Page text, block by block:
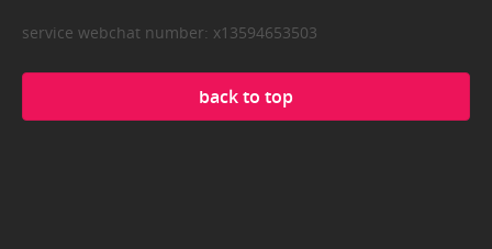
service webchat number: x13594653503
back to top